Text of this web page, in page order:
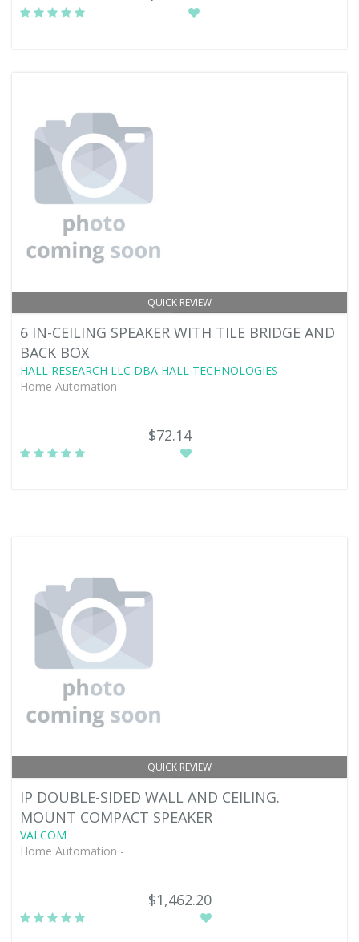
QUICK REVIEW
6 IN-CEILING SPEAKER WITH TILE BRIDGE AND
BACK BOX
HALL RESEARCH LLC DBA HALL TECHNOLOGIES
Home Automation -
$72.14
QUICK REVIEW
IP DOUBLE-SIDED WALL AND CEILING.
MOUNT COMPACT SPEAKER
VALCOM
Home Automation -
$1,462.20